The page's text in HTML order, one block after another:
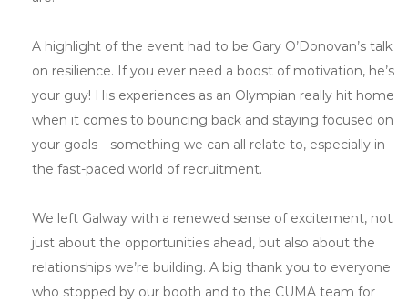
A highlight of the event had to be Gary O’Donovan’s talk
on resilience. If you ever need a boost of motivation, he’s
your guy! His experiences as an Olympian really hit home
when it comes to bouncing back and staying focused on
your goals—something we can all relate to, especially in
the fast-paced world of recruitment.
We left Galway with a renewed sense of excitement, not
just about the opportunities ahead, but also about the
relationships we’re building. A big thank you to everyone
who stopped by our booth and to the CUMA team for